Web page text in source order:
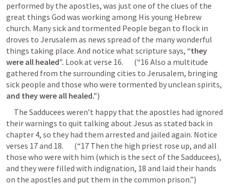
performed by the apostles, was just one of the clues of the
great things God was working among His young Hebrew
church. Many sick and tormented People began to flock in
droves to Jerusalem as news spread of the many wonderful
things taking place. And notice what scripture says, “they
were all healed”. Look at verse 16.       (“16 Also a multitude
gathered from the surrounding cities to Jerusalem, bringing
and they were all healed.”)
their warnings to quit talking about Jesus as stated back in
chapter 4, so they had them arrested and jailed again. Notice
verses 17 and 18.       (“17 Then the high priest rose up, and all
those who were with him (which is the sect of the Sadducees),
and they were filled with indignation, 18 and laid their hands
on the apostles and put them in the common prison.”)